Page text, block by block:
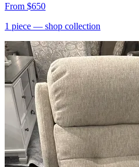
From $650
1 piece — shop collection